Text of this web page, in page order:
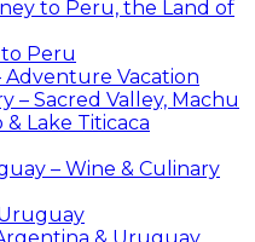
to Peru, the Land of
to Peru
Adventure Vacation
– Sacred Valley, Machu
& Lake Titicaca
– Wine & Culinary